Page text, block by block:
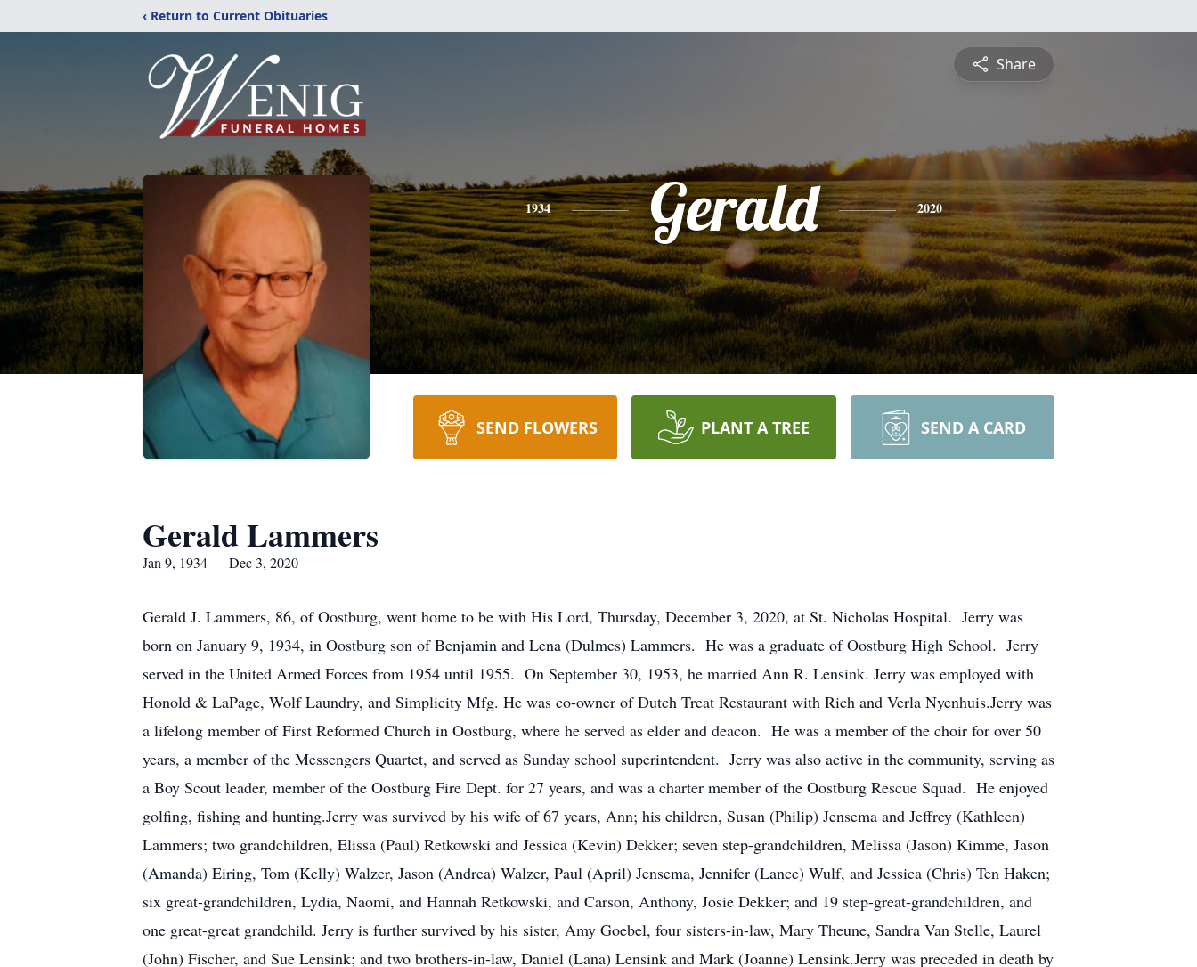
‹ Return to Current Obituaries
Share
1934 Gerald 2020
SEND FLOWERS PLANT A TREE SEND A CARD
Gerald Lammers
Jan 9, 1934 — Dec 3, 2020
Gerald J. Lammers, 86, of Oostburg, went home to be with His Lord, Thursday, December 3, 2020, at St. Nicholas Hospital. Jerry was
born on January 9, 1934, in Oostburg son of Benjamin and Lena (Dulmes) Lammers. He was a graduate of Oostburg High School. Jerry
served in the United Armed Forces from 1954 until 1955. On September 30, 1953, he married Ann R. Lensink. Jerry was employed with
Honold & LaPage, Wolf Laundry, and Simplicity Mfg. He was co-owner of Dutch Treat Restaurant with Rich and Verla Nyenhuis.Jerry was
a lifelong member of First Reformed Church in Oostburg, where he served as elder and deacon. He was a member of the choir for over 50
years, a member of the Messengers Quartet, and served as Sunday school superintendent. Jerry was also active in the community, serving as
a Boy Scout leader, member of the Oostburg Fire Dept. for 27 years, and was a charter member of the Oostburg Rescue Squad. He enjoyed
golfing, fishing and hunting.Jerry was survived by his wife of 67 years, Ann; his children, Susan (Philip) Jensema and Jeffrey (Kathleen)
Lammers; two grandchildren, Elissa (Paul) Retkowski and Jessica (Kevin) Dekker; seven step-grandchildren, Melissa (Jason) Kimme, Jason
(Amanda) Eiring, Tom (Kelly) Walzer, Jason (Andrea) Walzer, Paul (April) Jensema, Jennifer (Lance) Wulf, and Jessica (Chris) Ten Haken;
six great-grandchildren, Lydia, Naomi, and Hannah Retkowski, and Carson, Anthony, Josie Dekker; and 19 step-great-grandchildren, and
one great-great grandchild. Jerry is further survived by his sister, Amy Goebel, four sisters-in-law, Mary Theune, Sandra Van Stelle, Laurel
(John) Fischer, and Sue Lensink; and two brothers-in-law, Daniel (Lana) Lensink and Mark (Joanne) Lensink.Jerry was preceded in death by